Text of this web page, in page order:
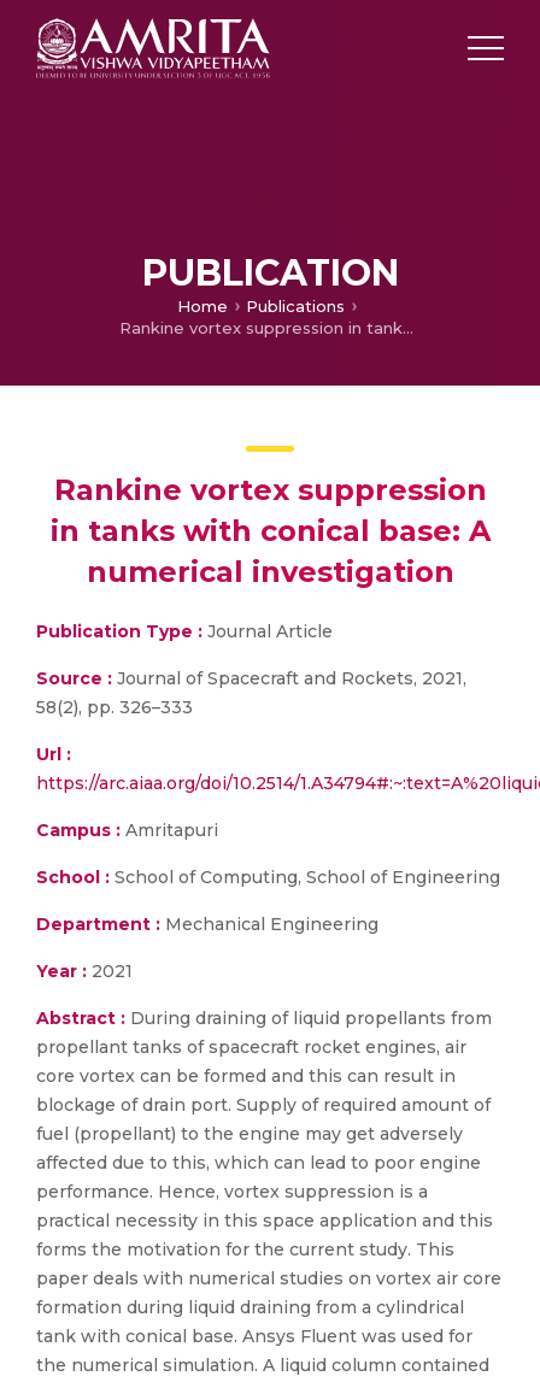
PUBLICATION
Home
Publications
Rankine vortex suppression in tanks with conical base: A numerical investigation
Rankine vortex suppression
in tanks with conical base: A
numerical investigation
Publication Type : Journal Article
Source : Journal of Spacecraft and Rockets, 2021,
58(2), pp. 326–333
Url :
https://arc.aiaa.org/doi/10.2514/
Campus : Amritapuri
School : School of Computing, School of Engineering
Department : Mechanical Engineering
Year : 2021
Abstract : During draining of liquid propellants from
propellant tanks of spacecraft rocket engines, air
core vortex can be formed and this can result in
blockage of drain port. Supply of required amount of
fuel (propellant) to the engine may get adversely
affected due to this, which can lead to poor engine
performance. Hence, vortex suppression is a
practical necessity in this space application and this
forms the motivation for the current study. This
paper deals with numerical studies on vortex air core
formation during liquid draining from a cylindrical
tank with conical base. Ansys Fluent was used for
the numerical simulation. A liquid column contained